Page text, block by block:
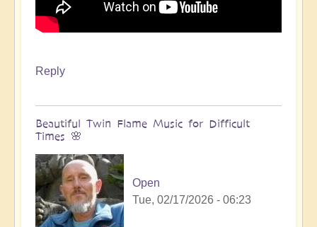
Reply
Beautiful Twin Flame Music for Difficult
Times 🌸
Open
Tue, 02/17/2026 - 06:23